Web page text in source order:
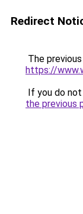
Redirect
The
https://
If you do
the previous